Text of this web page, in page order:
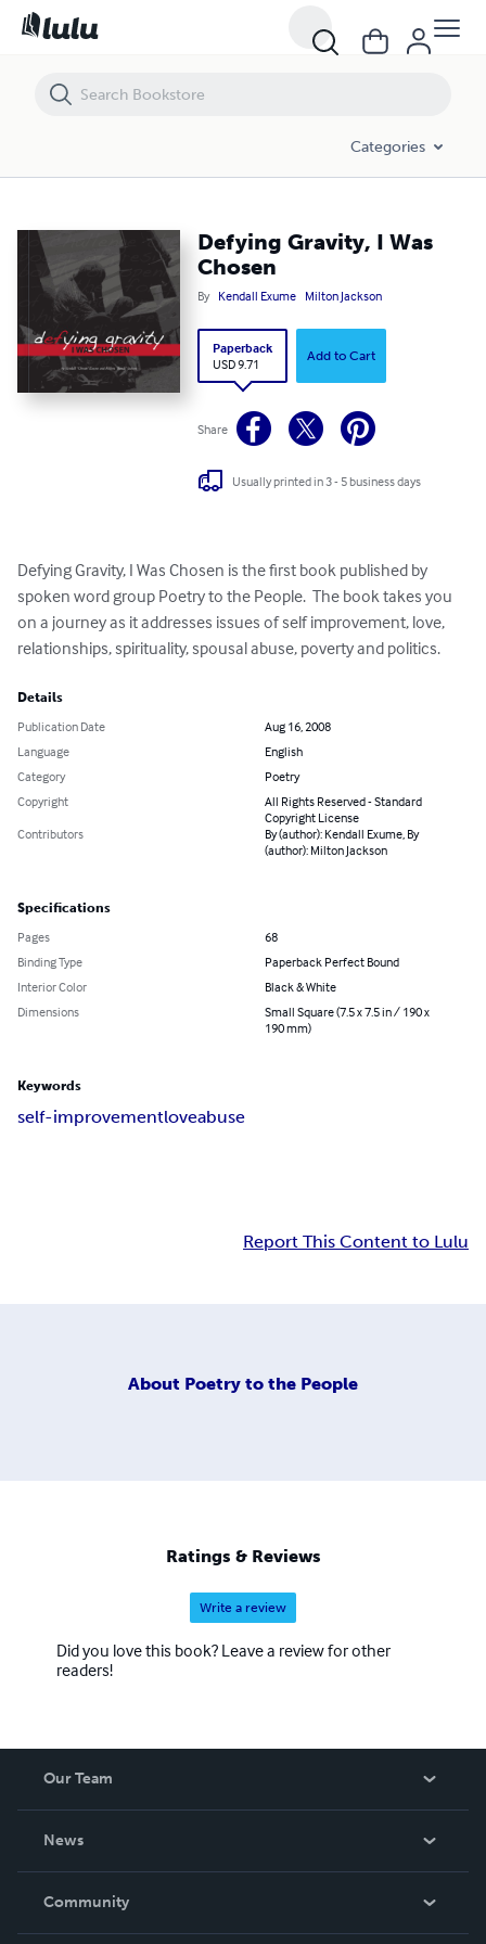
Categories
Defying Gravity, I Was
Chosen
By Kendall Exume Milton Jackson
Paperback
USD 9.71
Add to Cart
Share
Usually printed in 3 - 5 business days
Defying Gravity, I Was Chosen is the first book published by
spoken word group Poetry to the People.  The book takes you
on a journey as it addresses issues of self improvement, love,
relationships, spirituality, spousal abuse, poverty and politics.
Details
Publication Date
Aug 16, 2008
Language
English
Category
Poetry
Copyright
All Rights Reserved - Standard
Copyright License
Contributors
By (author): Kendall Exume, By
(author): Milton Jackson
Specifications
Pages
68
Binding Type
Paperback Perfect Bound
Interior Color
Black & White
Dimensions
Small Square (7.5 x 7.5 in / 190 x
190 mm)
Keywords
self-improvementloveabuse
Report This Content to Lulu
About Poetry to the People
Ratings & Reviews
Write a review
Did you love this book? Leave a review for other
readers!
Our Team
News
In The News
Community
Defying Gravity, I Was Chosen